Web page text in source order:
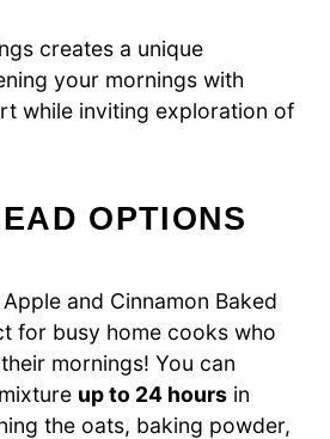
creates a unique
your mornings with
while inviting exploration of
OPTIONS
and Cinnamon Baked
for busy home cooks who
mornings! You can
up to 24 hours in
the oats, baking powder,